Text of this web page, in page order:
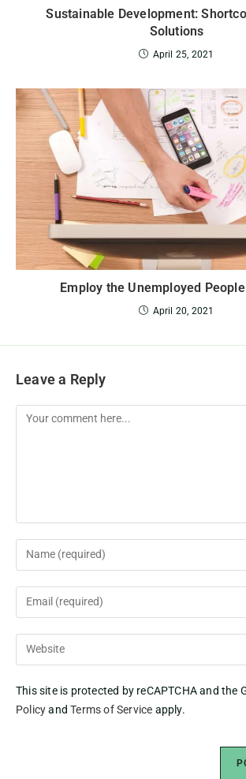
Sustainable Development:
Solutions
April 25, 2021
Employ the Unemployed
April 20, 2021
Leave a Reply
This site is protected by reCAPTCHA and the
PolicyandTerms of Service apply.